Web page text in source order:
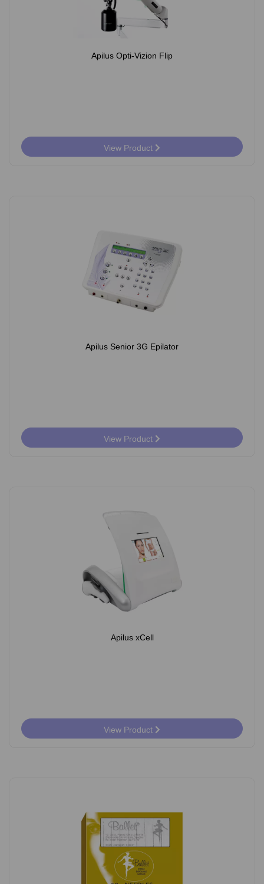
Apilus Opti-Vizion Flip
View Product
Apilus Senior 3G Epilator
View Product
Apilus xCell
View Product